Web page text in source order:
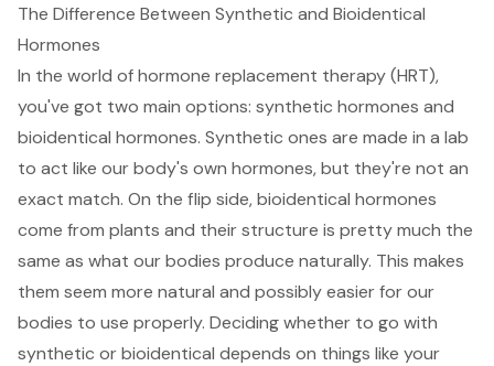
The Difference Between Synthetic and Bioidentical
Hormones
In the world of hormone replacement therapy (HRT),
you've got two main options: synthetic hormones and
bioidentical hormones. Synthetic ones are made in a lab
to act like our body's own hormones, but they're not an
exact match. On the flip side, bioidentical hormones
come from plants and their structure is pretty much the
same as what our bodies produce naturally. This makes
them seem more natural and possibly easier for our
bodies to use properly. Deciding whether to go with
synthetic or bioidentical depends on things like your